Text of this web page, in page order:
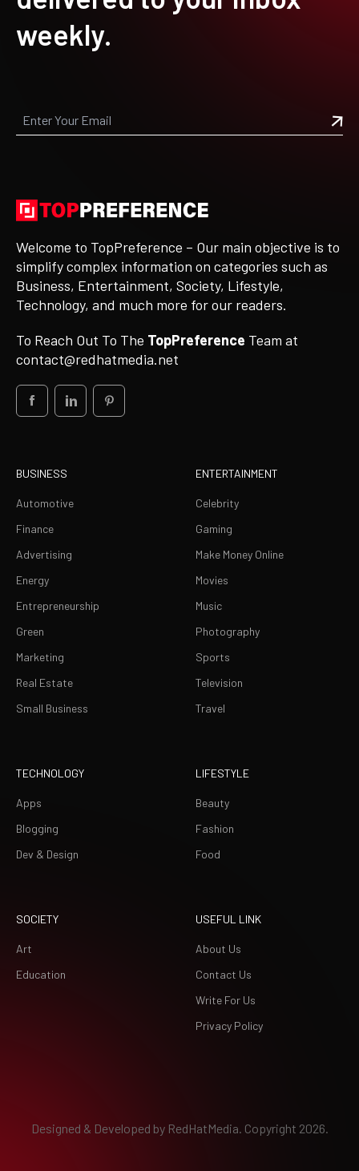
weekly.
Welcome to TopPreference – Our main objective is to
simplify complex information on categories such as
Business, Entertainment, Society, Lifestyle,
Technology, and much more for our readers.
To Reach Out To The TopPreference Team at
contact@redhatmedia.net
BUSINESS
Automotive
Finance
Advertising
Energy
Entrepreneurship
Green
Marketing
Real Estate
Small Business
ENTERTAINMENT
Celebrity
Gaming
Make Money Online
Movies
Music
Photography
Sports
Television
Travel
TECHNOLOGY
Apps
Blogging
Dev & Design
LIFESTYLE
Beauty
Fashion
Food
SOCIETY
Art
Education
USEFUL LINK
About Us
Contact Us
Write For Us
Privacy Policy
Designed & Developed by RedHatMedia. Copyright 2026.